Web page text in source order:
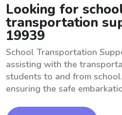
Looking for
transportation
19939
School Transportation
assisting with the
students to and from
ensuring the safe